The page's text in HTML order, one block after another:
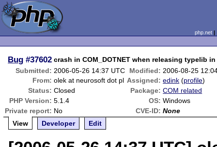
php.net
Bug #37602 crash in COM_DOTNET when releasing typelib
Submitted: 2006-05-26 14:37 UTC Modified: 2006-08-25
From: olek at neurosoft dot pl Assigned: edink (profile)
Status: Closed Package: COM related
PHP Version: 5.1.4 OS: Windows
Private report: No CVE-ID: None
View
Developer Edit